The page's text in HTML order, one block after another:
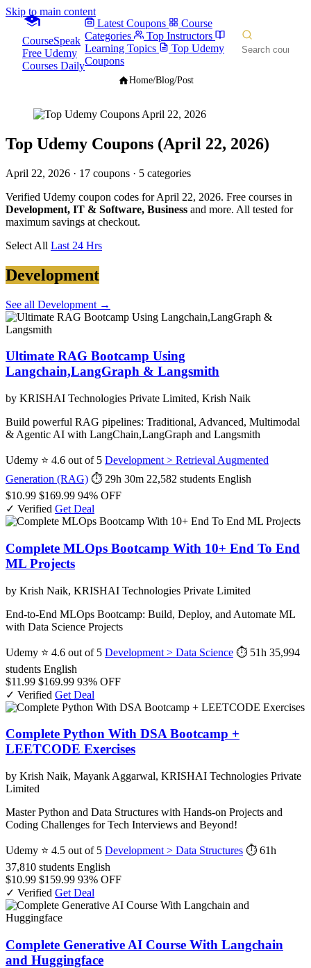
Skip to main content
CourseSpeak
Free Udemy
Courses Daily
Latest Coupons
Course
Categories
Top Instructors
Learning Topics
Top Udemy
Coupons
Home/Blog/Post
Top Udemy Coupons (April 22, 2026)
April 22, 2026 · 17 coupons · 5 categories
Verified Udemy coupon codes for April 22, 2026. Free courses in
Development, IT & Software, Business and more. All tested for
maximum savings at checkout.
Select All Last 24 Hrs
Development
See all Development →
Ultimate RAG Bootcamp Using
Langchain,LangGraph & Langsmith
by KRISHAI Technologies Private Limited, Krish Naik
Build powerful RAG pipelines: Traditional, Advanced, Multimodal
& Agentic AI with LangChain,LangGraph and Langsmith
Udemy ⭐ 4.6 out of 5 Development > Retrieval Augmented
Generation (RAG) ⏱ 29h 30m 22,582 students English
$10.99 $169.99 94% OFF
✓ Verified Get Deal
Complete MLOps Bootcamp With 10+ End To End
ML Projects
by Krish Naik, KRISHAI Technologies Private Limited
End-to-End MLOps Bootcamp: Build, Deploy, and Automate ML
with Data Science Projects
Udemy ⭐ 4.6 out of 5 Development > Data Science ⏱ 51h 35,994
students English
$11.99 $169.99 93% OFF
✓ Verified Get Deal
Complete Python With DSA Bootcamp +
LEETCODE Exercises
by Krish Naik, Mayank Aggarwal, KRISHAI Technologies Private
Limited
Master Python and Data Structures with Hands-on Projects and
Coding Challenges for Tech Interviews and Beyond!
Udemy ⭐ 4.5 out of 5 Development > Data Structures ⏱ 61h
37,810 students English
$10.99 $159.99 93% OFF
✓ Verified Get Deal
Complete Generative AI Course With Langchain
and Huggingface